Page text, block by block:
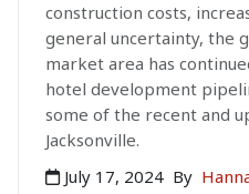
construction costs,
general uncertainty, the
market area has
hotel development
some of the recent and
Jacksonville.
July 17, 2024 By